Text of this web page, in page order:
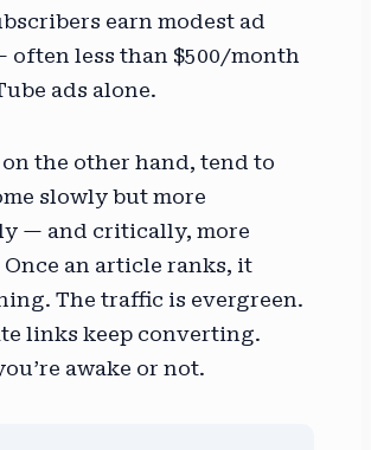
earn modest ad
often less than $500/month
ads alone.
the other hand, tend to
slowly but more
— and critically, more
an article ranks, it
The traffic is evergreen.
links keep converting.
awake or not.